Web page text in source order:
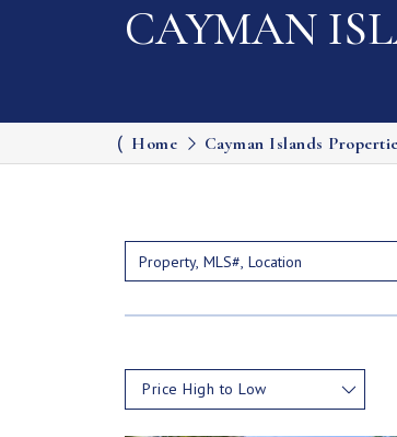
CAYMAN
Home Cayman Islands
Price High to Low